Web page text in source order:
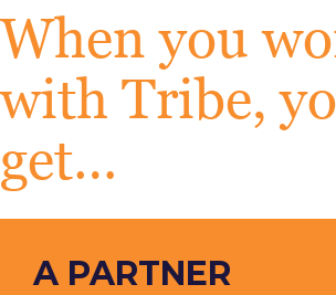
When you
with Tribe,
get…
A PARTNER